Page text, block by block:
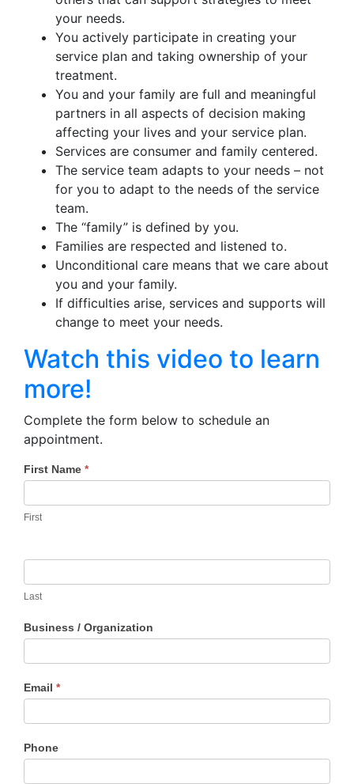
your needs.
You actively participate in creating your
service plan and taking ownership of your
treatment.
You and your family are full and meaningful
partners in all aspects of decision making
affecting your lives and your service plan.
Services are consumer and family centered.
The service team adapts to your needs – not
for you to adapt to the needs of the service
team.
The “family” is defined by you.
Families are respected and listened to.
Unconditional care means that we care about
you and your family.
If difficulties arise, services and supports will
change to meet your needs.
Watch this video to learn
more!
Complete the form below to schedule an
appointment.
CCS
Enrollment
Request
Application
First Name *
First
Last
Business / Organization
Email *
Phone
If you
human,
field
blank.